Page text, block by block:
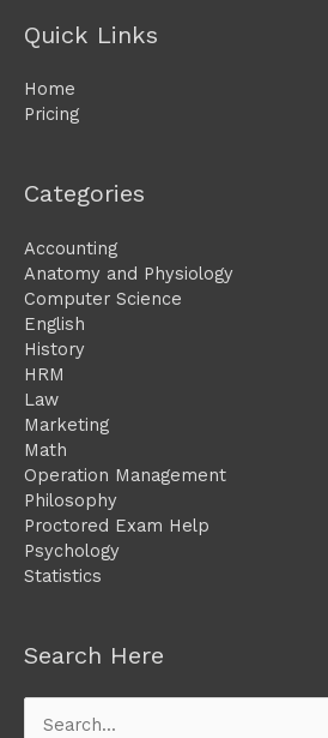
Quick Links
Home
Pricing
Categories
Accounting
Anatomy and Physiology
Computer Science
English
History
HRM
Law
Marketing
Math
Operation Management
Philosophy
Proctored Exam Help
Psychology
Statistics
Search Here
Search